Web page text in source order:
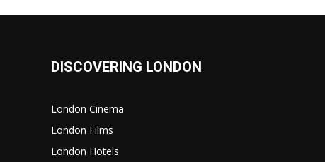
DISCOVERING LONDON
London Cinema
London Films
London Hotels